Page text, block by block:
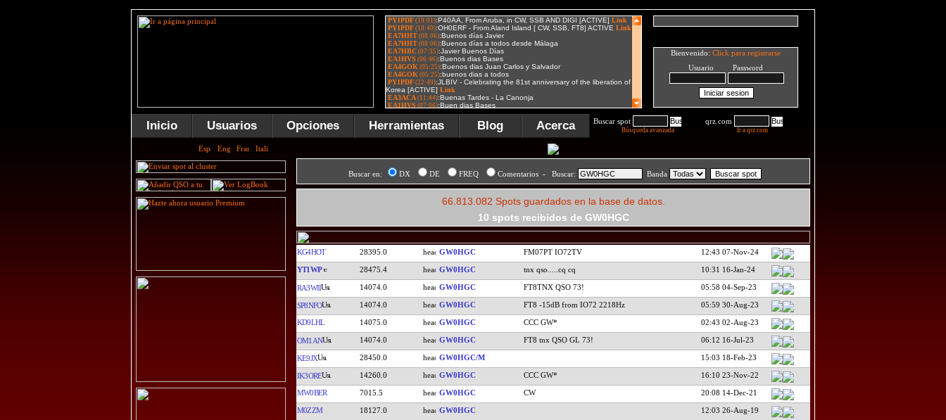
Bienvenido: Click para registrarse
Usuario Password
Inicio Usuarios Opciones Herramientas Blog Acerca Buscar spot
Búsqueda avanzada
qrz.com
Ir a qrz.com
Buscar en: DX DE FREQ Comentarios - Buscar: Banda
66.813.082 Spots guardados en la base de datos.
10 spots recibidos de GW0HGC
KG4HOT 28395.0 GW0HGC FM07PT IO72TV 12:43 07-Nov-24
YT1WP 28475.4 GW0HGC tnx qso.....cq cq 10:31 16-Jan-24
RA3WII 14074.0 GW0HGC FT8TNX QSO 73! 05:58 04-Sep-23
SP8NFO 14074.0 GW0HGC FT8 -15dB from IO72 2218Hz 05:59 30-Aug-23
KD9LHL 14075.0 GW0HGC CCC GW* 02:43 02-Aug-23
OM1AN 14074.0 GW0HGC FT8 tnx QSO GL 73! 06:12 16-Jul-23
KE9JX 28450.0 GW0HGC/M 15:03 18-Feb-23
IK3ORE 14260.0 GW0HGC CCC GW* 16:10 23-Nov-22
MW0BER 7015.5 GW0HGC CW 20:08 14-Dec-21
M0ZZM 18127.0 GW0HGC 12:03 26-Aug-19